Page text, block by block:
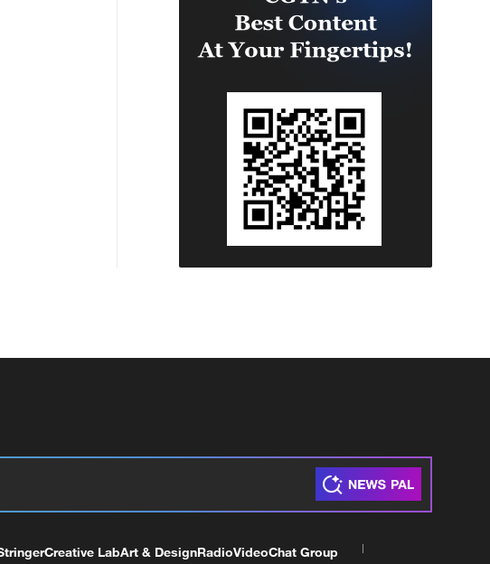
Creative LabArt & DesignRadioVideoChat Group